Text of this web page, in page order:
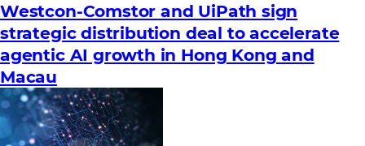
Westcon-Comstor and UiPath sign
strategic distribution deal to accelerate
agentic AI growth in Hong Kong and
Macau